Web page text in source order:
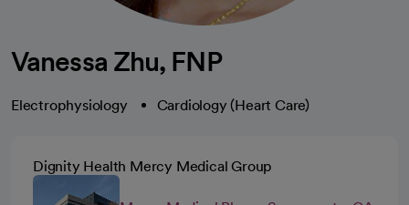
Vanessa Zhu, FNP
Electrophysiology Cardiology (Heart Care)
Dignity Health Mercy Medical Group